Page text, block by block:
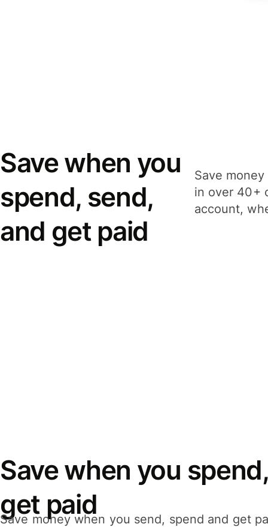
Save when you
spend, send,
and get paid
Save
in over 40+
account,
Save when you
get paid
Save money when you send, spend and get